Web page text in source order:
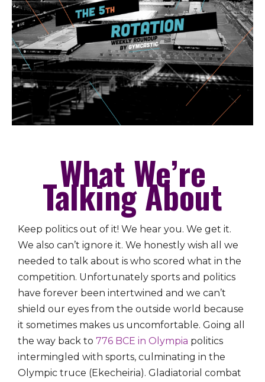
What We’re
Talking About
Keep politics out of it! We hear you. We get it.
We also can’t ignore it. We honestly wish all we
needed to talk about is who scored what in the
competition. Unfortunately sports and politics
have forever been intertwined and we can’t
shield our eyes from the outside world because
it sometimes makes us uncomfortable. Going all
the way back to776 BCE in Olympia politics
intermingled with sports, culminating in the
Olympic truce (Ekecheiria). Gladiatorial combat